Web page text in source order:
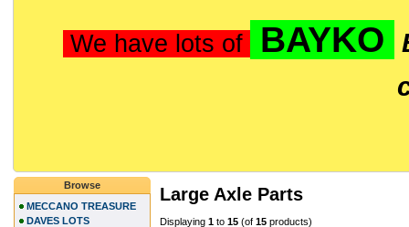
We have lots of BAYKO
Large Axle Parts
Displaying 1 to 15 (of 15 products)
Browse
MECCANO TREASURE
DAVES LOTS